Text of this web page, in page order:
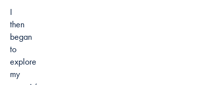
I
then
began
to
explore
my